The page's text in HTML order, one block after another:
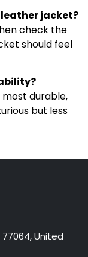
leather jacket?
check the
should feel
durable,
but less
United